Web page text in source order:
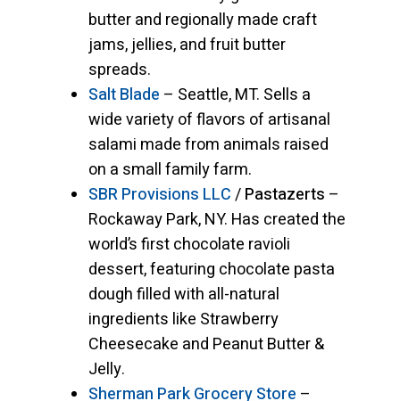
butter and regionally made craft
jams, jellies, and fruit butter
spreads.
Salt Blade – Seattle, MT. Sells a
wide variety of flavors of artisanal
salami made from animals raised
on a small family farm.
SBR Provisions LLC/Pastazerts –
Rockaway Park, NY. Has created the
world’s first chocolate ravioli
dessert, featuring chocolate pasta
dough filled with all-natural
ingredients like Strawberry
Cheesecake and Peanut Butter &
Jelly.
Sherman Park Grocery Store –